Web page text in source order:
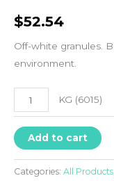
$52.54
Off-white granules.
environment.
(6015)
quantity
KG (6015)
Add to cart
Categories: All Products